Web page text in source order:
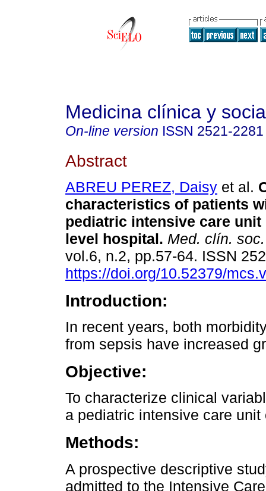
Medicina clínica y
On-line version ISSN 2521-2281
Abstract
ABREU PEREZ, Daisy et al.
characteristics of patients
pediatric intensive care unit
level hospital. Med. clín. soc.
vol.6, n.2, pp.57-64. ISSN
https://doi.org/10.52379/
Introduction:
In recent years, both
from sepsis have increased
Objective:
To characterize clinical
a pediatric intensive care
Methods:
A prospective descriptive
admitted to the Intensive